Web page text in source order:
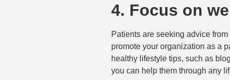
4. Focus on
Patients are seeking advice
promote your organization as a
healthy lifestyle tips, such as
you can help them through any